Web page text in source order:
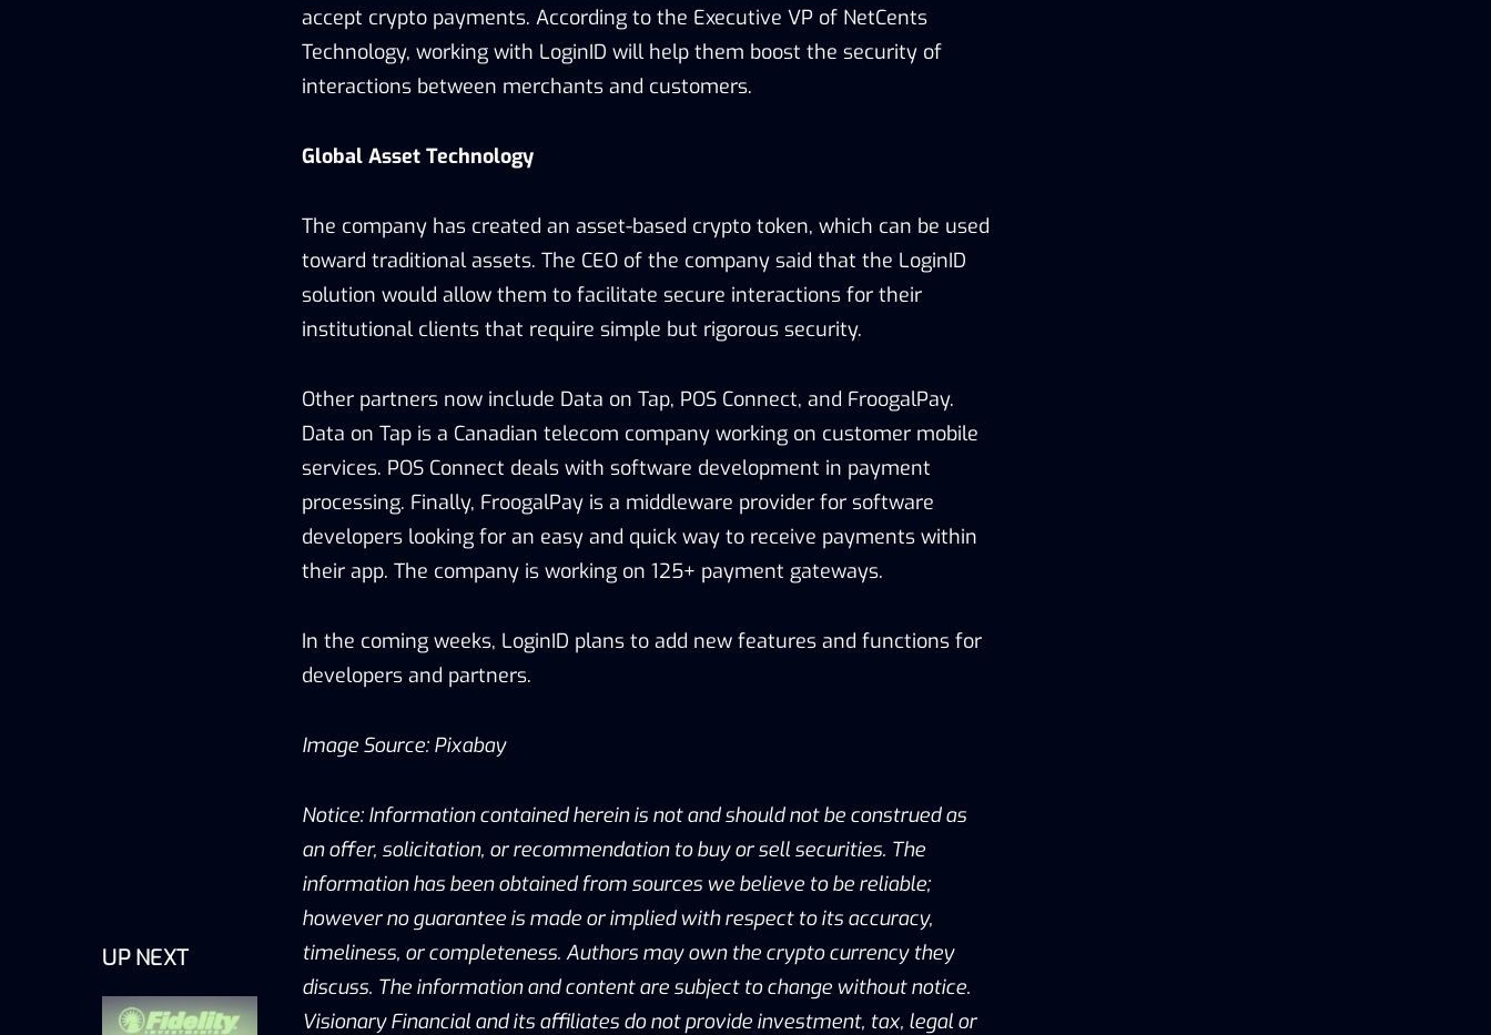
UP NEXT
accept crypto payments. According to the Executive VP of NetCents
Technology, working with LoginID will help them boost the security of
interactions between merchants and customers.
Global Asset Technology
The company has created an asset-based crypto token, which can be used
toward traditional assets. The CEO of the company said that the LoginID
solution would allow them to facilitate secure interactions for their
institutional clients that require simple but rigorous security.
Other partners now include Data on Tap, POS Connect, and FroogalPay.
Data on Tap is a Canadian telecom company working on customer mobile
services. POS Connect deals with software development in payment
processing. Finally, FroogalPay is a middleware provider for software
developers looking for an easy and quick way to receive payments within
their app. The company is working on 125+ payment gateways.
In the coming weeks, LoginID plans to add new features and functions for
developers and partners.
Image Source: Pixabay
Notice: Information contained herein is not and should not be construed as
an offer, solicitation, or recommendation to buy or sell securities. The
information has been obtained from sources we believe to be reliable;
however no guarantee is made or implied with respect to its accuracy,
timeliness, or completeness. Authors may own the crypto currency they
discuss. The information and content are subject to change without notice.
Visionary Financial and its affiliates do not provide investment, tax, legal or